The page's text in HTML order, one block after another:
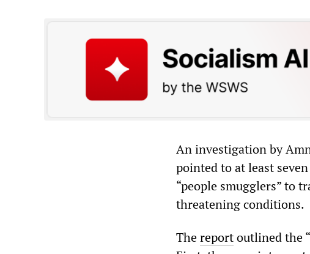
An investigation by
pointed to at least
“people smugglers” to
threatening conditions.
Thereportoutlined the